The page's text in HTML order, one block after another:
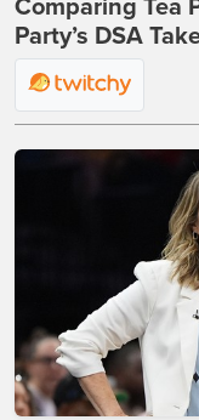
Comparing Tea
Party’s DSA